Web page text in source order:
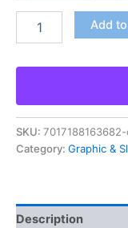
Add
SKU:
Category: Graphic &
Description